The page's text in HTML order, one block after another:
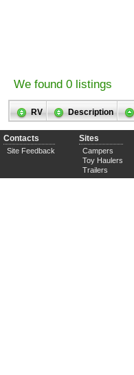
We found 0 listings
RV Description
Contacts
Site Feedback
Sites
Campers
Toy Haulers
Trailers